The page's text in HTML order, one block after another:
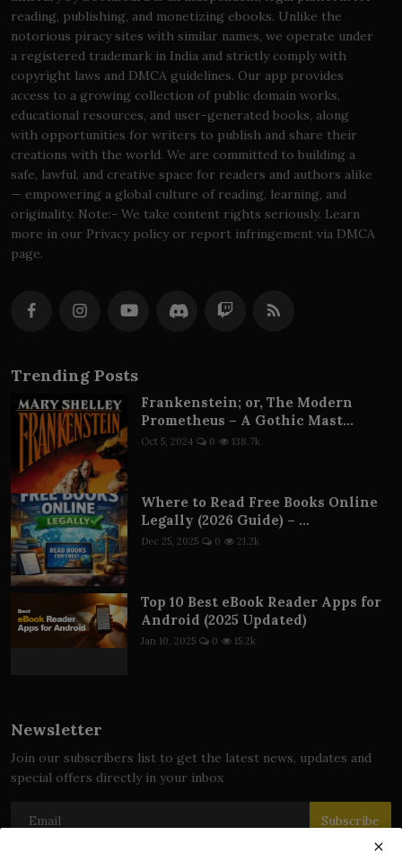
reading, publishing, and monetizing ebooks. Unlike the
notorious piracy sites with similar names, we operate under
a registered trademark in India and strictly comply with
copyright laws and DMCA guidelines. Our app provides
access to a growing collection of public domain works,
educational resources, and user-generated books, along
with opportunities for writers to publish and share their
creations with the world. We are committed to building a
safe, lawful, and creative space for readers and authors alike
— empowering a global culture of reading, learning, and
originality. Note:- We take content rights seriously. Learn
more in our Privacy policy or report infringement via DMCA
page.
Trending Posts
Frankenstein; or, The Modern
Prometheus – A Gothic Mast...
Oct 5, 2024 0 138.7k
Where to Read Free Books Online
Legally (2026 Guide) – ...
Dec 25, 2025 0 21.2k
Top 10 Best eBook Reader Apps for
Android (2025 Updated)
Jan 10, 2025 0 15.2k
Newsletter
Join our subscribers list to get the latest news, updates and
special offers directly in your inbox
Subscribe